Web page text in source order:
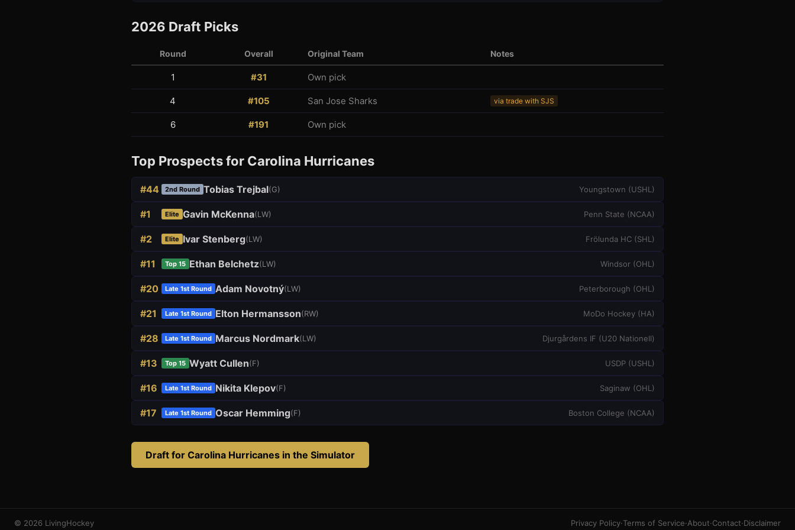
2026 Draft Picks
Round Overall Original Team Notes
1 #31 Own pick
4 #105 San Jose Sharks via trade with SJS
6 #191 Own pick
Top Prospects for Carolina Hurricanes
#44 2nd Round Tobias Trejbal(G) Youngstown (USHL )
#1 Elite Gavin McKenna(LW) Penn State (NCAA)
#2 Elite Ivar Stenberg(LW) Frölunda HC (SHL )
#11 Top 15 Ethan Belchetz(LW) Windsor (OHL )
#20 Late 1st Round Adam Novotný(LW) Peterborough (OHL )
#21 Late 1st Round Elton Hermansson(RW) MoDo Hockey (HA)
#28 Late 1st Round Marcus Nordmark(LW) Djurgårdens IF (U20 Nationell)
#13 Top 15 Wyatt Cullen(F) USDP (USHL )
#16 Late 1st Round Nikita Klepov(F) Saginaw (OHL )
#17 Late 1st Round Oscar Hemming(F) Boston College (NCAA)
Draft for Carolina Hurricanes in the Simulator
© 2026 LivingHockey Privacy Policy·Terms of Service·About·Contact·Disclaimer